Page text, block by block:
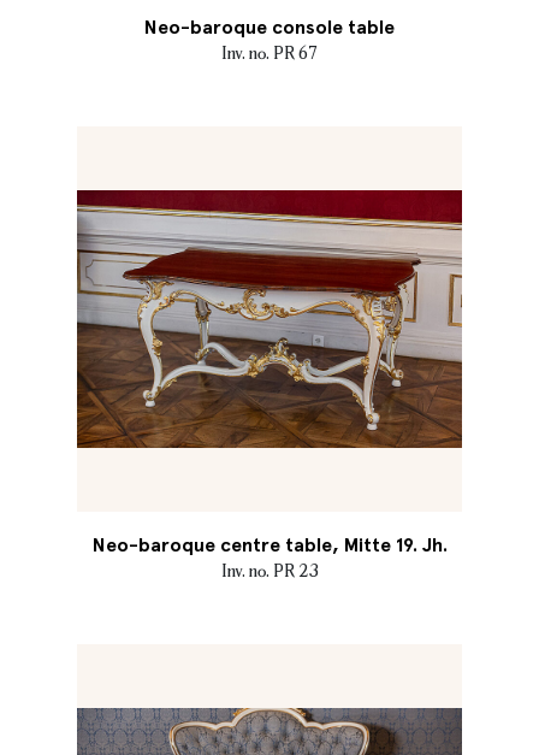
Neo-baroque console table
Inv. no. PR 67
Neo-baroque centre table, Mitte 19. Jh.
Inv. no. PR 23